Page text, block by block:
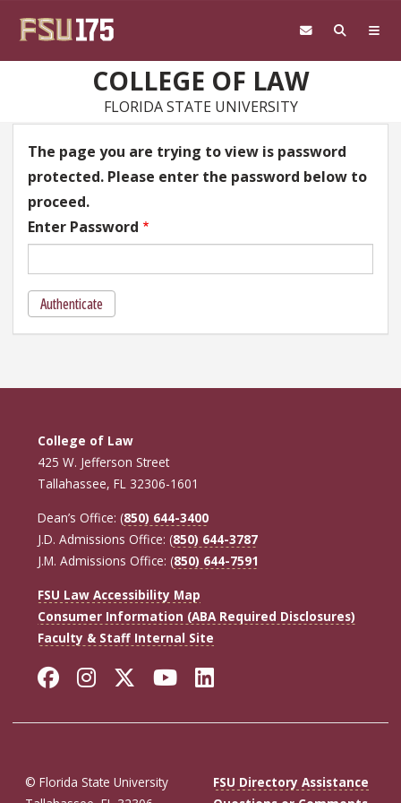
COLLEGE OF LAW
FLORIDA STATE UNIVERSITY
The page you are trying to view is password
protected. Please enter the password below to
proceed.
Enter Password
Authenticate
College of Law
425 W. Jefferson Street
Tallahassee, FL 32306-1601
Dean’s Office: (850) 644-3400
J.D. Admissions Office: (850) 644-3787
J.M. Admissions Office: (850) 644-7591
FSU Law Accessibility Map
Consumer Information (ABA Required Disclosures)
Faculty & Staff Internal Site
Facebook
Instagram
Twitter
YouTube
LinkedIn
© Florida State University
FSU Directory Assistance